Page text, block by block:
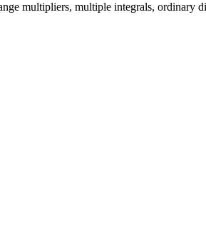
multipliers, multiple integrals, ordinary